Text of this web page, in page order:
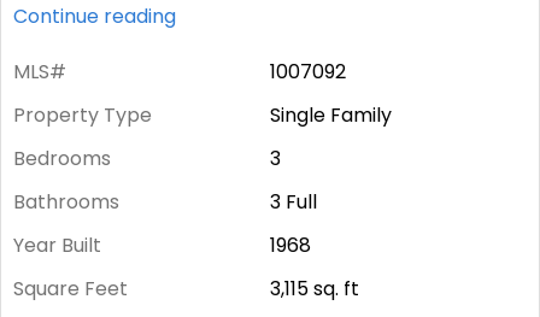
Continue reading
MLS#
1007092
Property Type
Single Family
Bedrooms
3
Bathrooms
3 Full
Year Built
1968
Square Feet
3,115sq. ft